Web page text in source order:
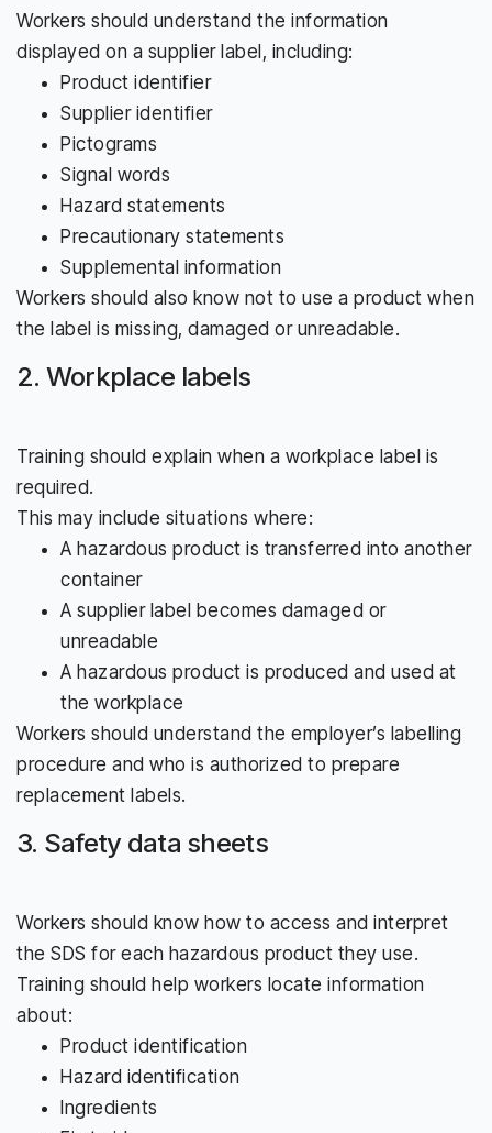
Workers should understand the information
displayed on a supplier label, including:
Product identifier
Supplier identifier
Pictograms
Signal words
Hazard statements
Precautionary statements
Supplemental information
Workers should also know not to use a product when
the label is missing, damaged or unreadable.
2. Workplace labels
Training should explain when a workplace label is
required.
This may include situations where:
A hazardous product is transferred into another
container
A supplier label becomes damaged or
unreadable
A hazardous product is produced and used at
the workplace
Workers should understand the employer’s labelling
procedure and who is authorized to prepare
replacement labels.
3. Safety data sheets
Workers should know how to access and interpret
the SDS for each hazardous product they use.
Training should help workers locate information
about:
Product identification
Hazard identification
Ingredients